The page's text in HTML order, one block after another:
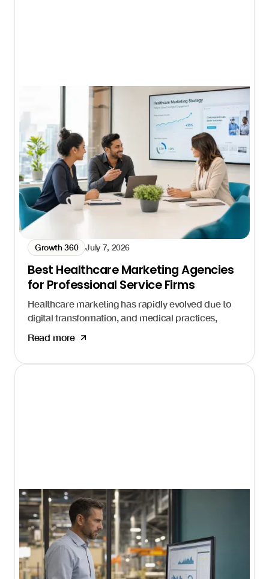
Growth 360 July 7, 2026
Best Healthcare Marketing Agencies
for Professional Service Firms
Healthcare marketing has rapidly evolved due to
digital transformation, and medical practices,
marketing agencies
do.
Healthcare marketing agencies specialize in
helping medical practices, hospitals, and health
systems attract and retain patients through digital
channels. The best agencies offer:
Read more